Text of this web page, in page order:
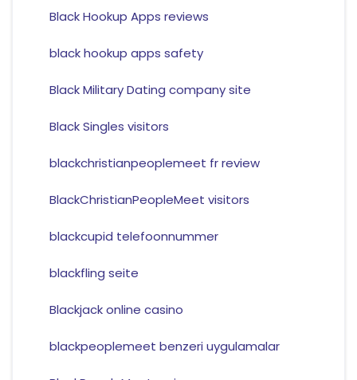
Black Hookup Apps reviews
black hookup apps safety
Black Military Dating company site
Black Singles visitors
blackchristianpeoplemeet fr review
BlackChristianPeopleMeet visitors
blackcupid telefoonnummer
blackfling seite
Blackjack online casino
blackpeoplemeet benzeri uygulamalar